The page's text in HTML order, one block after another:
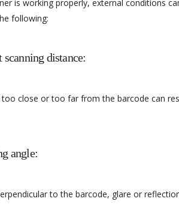
is working properly, external conditions
following:
distance:
too close or too far from the barcode can
angle:
to the barcode, glare or